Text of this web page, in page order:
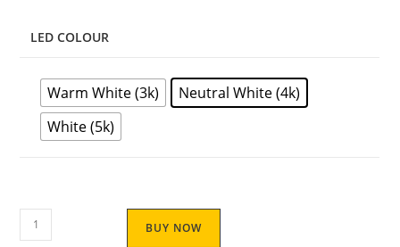
LED COLOUR
Warm White (3k)
Neutral White (4k)
White (5k)
BUY NOW